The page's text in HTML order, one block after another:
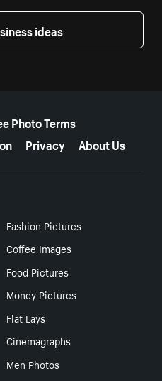
ideas
Photo Terms
Privacy About Us
Fashion Pictures
Coffee Images
Food Pictures
Money Pictures
Flat Lays
Cinemagraphs
Men Photos